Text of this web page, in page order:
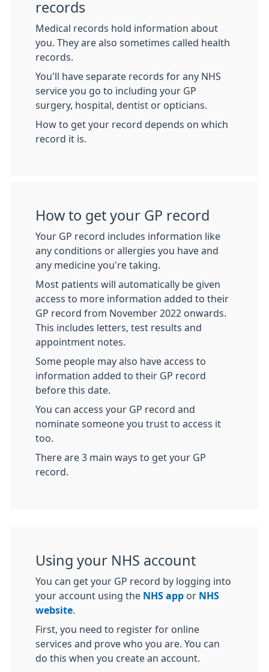
records
Medical records hold information about
you. They are also sometimes called health
records.
You'll have separate records for any NHS
service you go to including your GP
surgery, hospital, dentist or opticians.
How to get your record depends on which
record it is.
How to get your GP record
Your GP record includes information like
any conditions or allergies you have and
any medicine you're taking.
Most patients will automatically be given
access to more information added to their
GP record from November 2022 onwards.
This includes letters, test results and
appointment notes.
Some people may also have access to
information added to their GP record
before this date.
You can access your GP record and
nominate someone you trust to access it
too.
There are 3 main ways to get your GP
record.
Using your NHS account
You can get your GP record by logging into
your account using the NHS app or NHS
website
First, you need to register for online
services and prove who you are. You can
do this when you create an account.